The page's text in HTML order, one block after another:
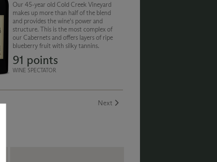
Our 45-year old Cold Creek Vineyard
makes up more than half of the blend
and provides the wine's power and
structure. This is the most complex of
our Cabernets and offers layers of ripe
blueberry fruit with silky tannins.
91 points
WINE SPECTATOR
Next